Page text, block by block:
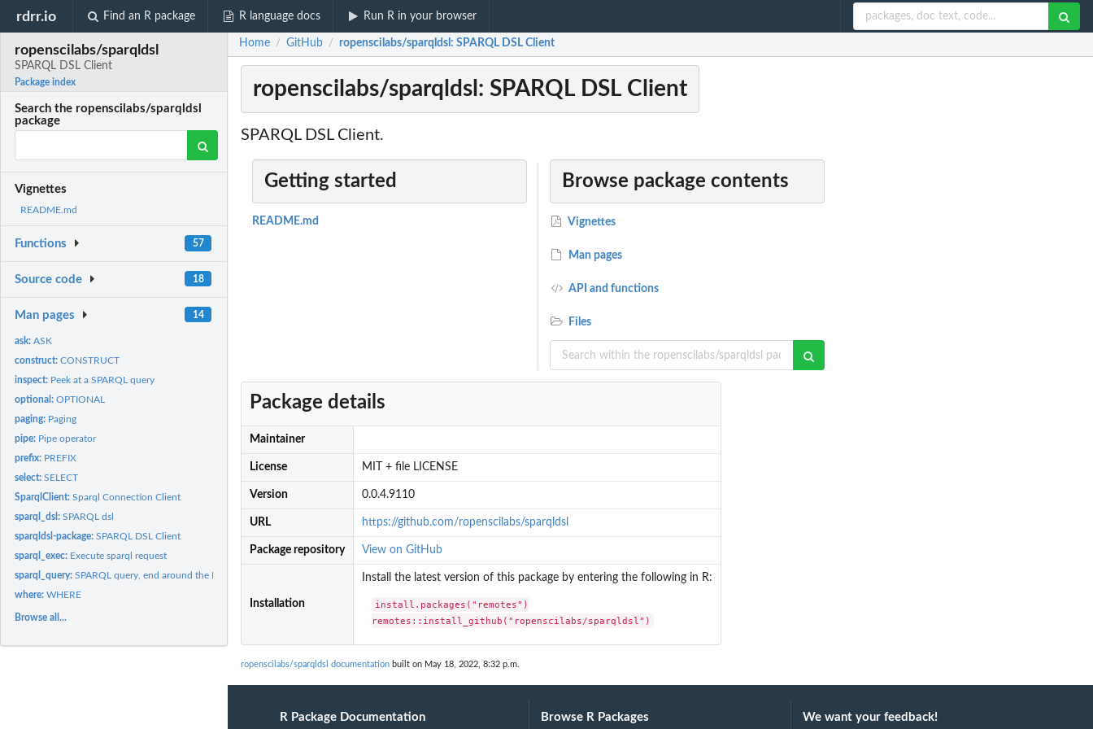
rdrr.io Find an R package R language docs Run R in your browser
ropenscilabs/sparqldsl
SPARQL DSL Client
Package index
Search the ropenscilabs/sparqldsl
package
Vignettes
README.md
Functions 57
Source code 18
Man pages 14
ask:ASK
construct:CONSTRUCT
inspect: Peek at a SPARQL query
optional:OPTIONAL
paging: Paging
pipe: Pipe operator
prefix: PREFIX
select:SELECT
SparqlClient:Sparql Connection Client
sparql_dsl:SPARQL dsl
sparqldsl-package:SPARQL DSL Client
sparql_exec: Execute sparql request
sparql_query:SPARQL query, end around the DSL
where:WHERE
Browse all...
Home / GitHub / ropenscilabs/sparqldsl: SPARQL DSL Client
ropenscilabs/sparqldsl: SPARQL DSL Client
SPARQL DSL Client.
Getting started
README.md
Browse package contents
Vignettes
Man pages
API and functions
Files
Package details
Maintainer
License MIT + file LICENSE
Version 0.0.4.9110
URL https://github.com/ropenscilabs/sparqldsl
Package repository View on GitHub
Installation
Install the latest version of this package by entering the following in R:
install.packages("remotes")
remotes::install_github("ropenscilabs/sparqldsl")
ropenscilabs/sparqldsl documentation built on May 18, 2022, 8:32 p.m.
R Package Documentation Browse R Packages We want your feedback!